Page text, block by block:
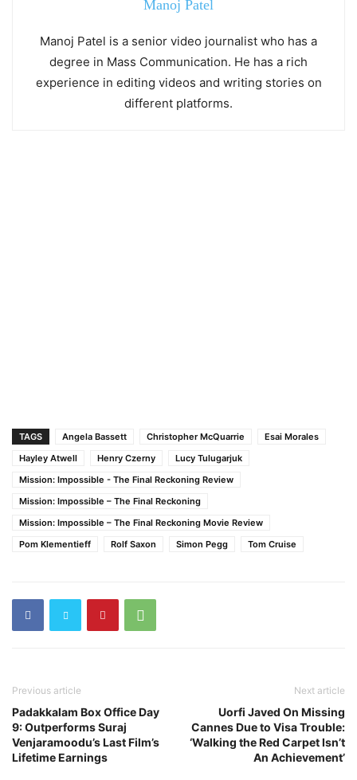
Manoj Patel
Manoj Patel is a senior video journalist who has a
degree in Mass Communication. He has a rich
experience in editing videos and writing stories on
different platforms.
TAGS Angela Bassett Christopher McQuarrie
Esai Morales
Hayley Atwell
Henry Czerny
Lucy Tulugarjuk
Mission: Impossible - The Final Reckoning Review
Mission: Impossible – The Final Reckoning
Mission: Impossible – The Final Reckoning Movie Review
Pom Klementieff
Rolf Saxon Simon Pegg Tom Cruise
Previous article
Padakkalam Box Office Day
9: Outperforms Suraj
Venjaramoodu’s Last Film’s
Lifetime Earnings
Next article
Uorfi Javed On Missing
Cannes Due to Visa Trouble:
‘Walking the Red Carpet Isn’t
An Achievement’